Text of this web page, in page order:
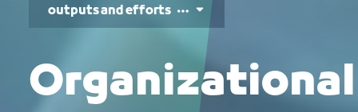
outputs and efforts
Organizational